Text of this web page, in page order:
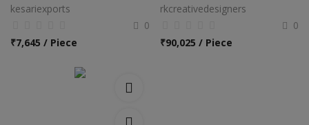
kesariexports
0
₹7,645 / Piece
rkcreativedesigners
0
₹90,025 / Piece